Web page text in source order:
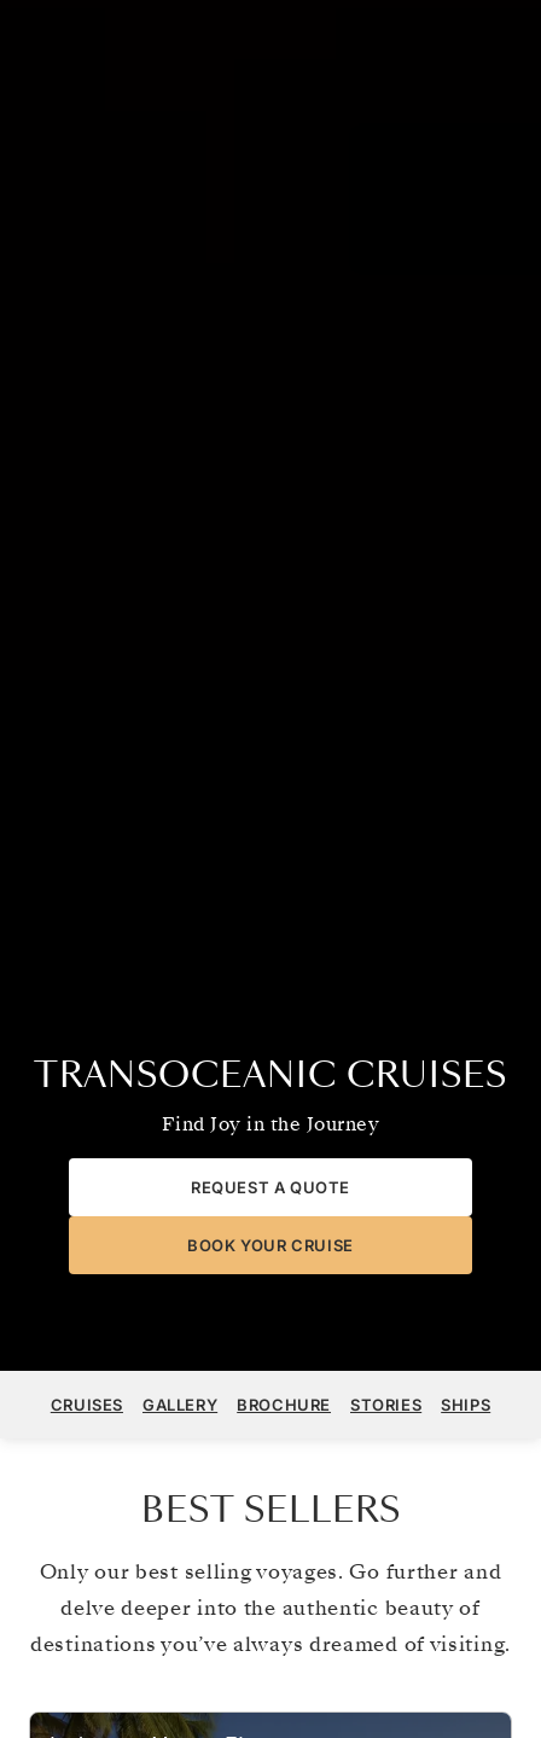
TRANSOCEANIC CRUISES
Find Joy in the Journey
REQUEST A QUOTE
BOOK YOUR CRUISE
CRUISES GALLERY BROCHURE STORIES SHIPS
BEST SELLERS
Only our best selling voyages. Go further and
delve deeper into the authentic beauty of
destinations you’ve always dreamed of visiting.